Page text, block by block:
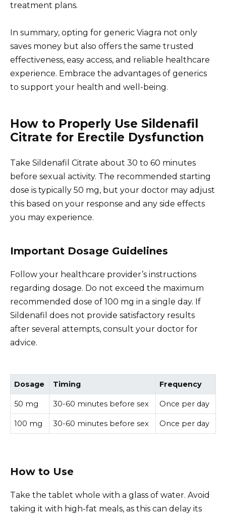
treatment plans.
In summary, opting for generic Viagra not only
saves money but also offers the same trusted
effectiveness, easy access, and reliable healthcare
experience. Embrace the advantages of generics
to support your health and well-being.
How to Properly Use Sildenafil
Citrate for Erectile Dysfunction
Take Sildenafil Citrate about 30 to 60 minutes
before sexual activity. The recommended starting
dose is typically 50 mg, but your doctor may adjust
this based on your response and any side effects
you may experience.
Important Dosage Guidelines
Follow your healthcare provider’s instructions
regarding dosage. Do not exceed the maximum
recommended dose of 100 mg in a single day. If
Sildenafil does not provide satisfactory results
after several attempts, consult your doctor for
advice.
Dosage Timing Frequency
50 mg 30-60 minutes before sex Once per day
100 mg 30-60 minutes before sex Once per day
How to Use
Take the tablet whole with a glass of water. Avoid
taking it with high-fat meals, as this can delay its